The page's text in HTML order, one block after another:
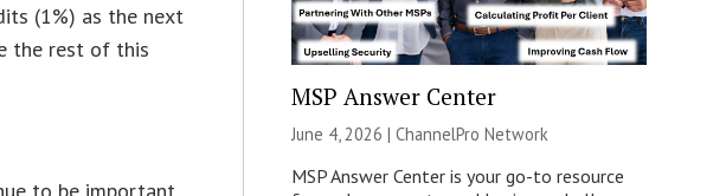
(1%) as the next
the rest of this
to be important
MSP Answer Center
June 4, 2026 | ChannelPro Network
MSP Answer Center is your go-to resource